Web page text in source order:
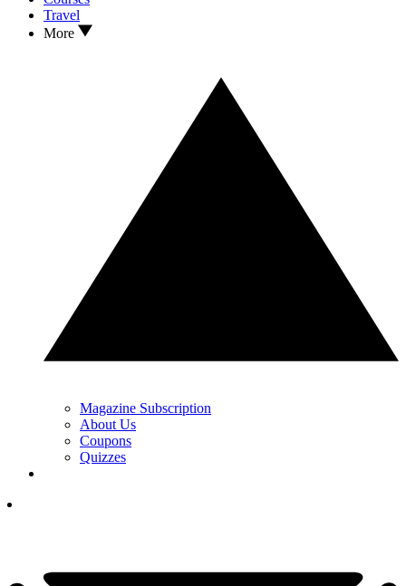
Travel
More
Magazine Subscription
About Us
Coupons
Quizzes